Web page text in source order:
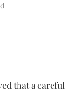
that a careful